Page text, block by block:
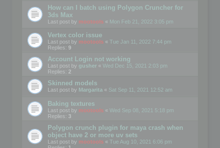
How can I batch using Polygon Cruncher for
3ds Max
Last post by mootools « Mon Feb 21, 2022 3:05 pm
Vertex color issue
Last post by mootools « Tue Jan 11, 2022 7:44 pm
Replies: 9
Account Login not working
Last post by gusher « Wed Dec 15, 2021 2:03 pm
Replies: 2
Skinned models
Last post by Margarita « Sat Sep 11, 2021 12:52 am
Baking textures
Last post by mootools « Wed Sep 08, 2021 5:18 pm
Replies: 3
Polygon crunch plugin for maya crash when
object have 2 or more uv sets
Last post by mootools « Tue Aug 10, 2021 6:06 pm